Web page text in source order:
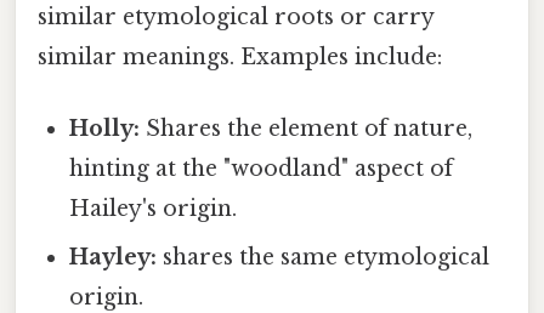
similar etymological roots or carry
similar meanings. Examples include:
Holly: Shares the element of nature,
hinting at the "woodland" aspect of
Hailey's origin.
Hayley: shares the same etymological
origin.